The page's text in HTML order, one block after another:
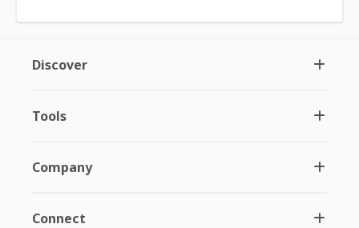
Discover
Tools
Company
Connect